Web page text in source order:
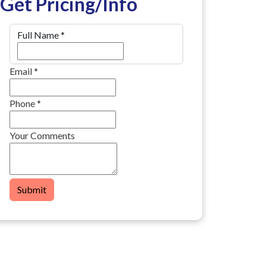
Full Name*
Email*
Phone*
Your Comments
Submit